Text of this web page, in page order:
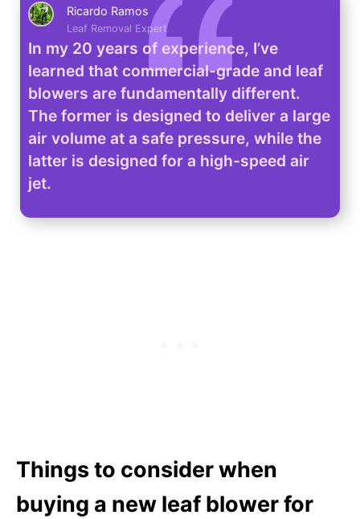
Ricardo Ramos
Leaf Removal Expert
In my 20 years of experience, I’ve
learned that commercial-grade and leaf
blowers are fundamentally different.
The former is designed to deliver a large
air volume at a safe pressure, while the
latter is designed for a high-speed air
jet.
Things to consider when
buying a new leaf blower for